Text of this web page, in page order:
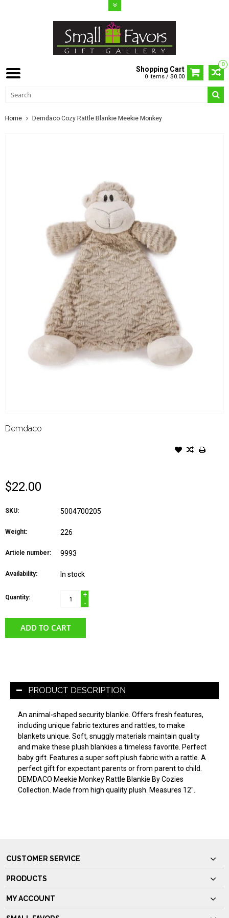
0
Shopping Cart
0 Items / $0.00
Home Demdaco Cozy Rattle Blankie Meekie Monkey
Demdaco
$22.00
SKU: 5004700205
Weight: 226
Article number: 9993
Availability: In stock
Quantity:
+
-
ADD TO CART
PRODUCT DESCRIPTION
An animal-shaped security blankie. Offers fresh features,
including unique fabric textures and rattles, to make
blankets unique. Soft, snuggly materials maintain quality
and make these plush blankies a timeless favorite. Perfect
baby gift. Features a super soft plush fabric with a rattle. A
perfect gift for expectant parents or from parent to child.
DEMDACO Meekie Monkey Rattle Blankie By Cozies
Collection. Made from high quality plush. Measures 12".
CUSTOMER SERVICE
PRODUCTS
MY ACCOUNT